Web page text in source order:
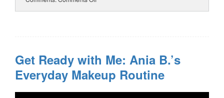
Get Ready with Me: Ania B.’s
Everyday Makeup Routine